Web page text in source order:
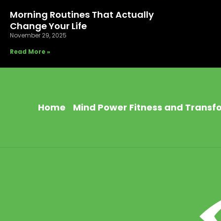
Morning Routines That Actually
Change Your Life
November 29, 2025
Read More »
Home Mind Power Fitness and